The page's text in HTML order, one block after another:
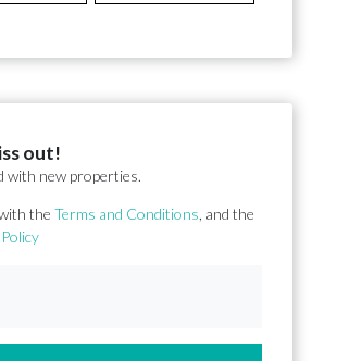
out!
with new properties.
the Terms and Conditions , and the